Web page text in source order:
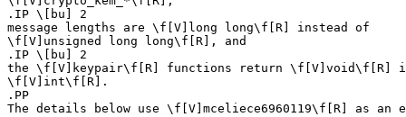
.IP \[bu] 2
message lengths are \f[V]long long\f[R] instead of
\f[V]unsigned long long\f[R], and
.IP \[bu] 2
the \f[V]keypair\f[R] functions return \f[V]void\f[R]
\f[V]int\f[R].
.PP
The details below use \f[V]mceliece6960119\f[R] as an